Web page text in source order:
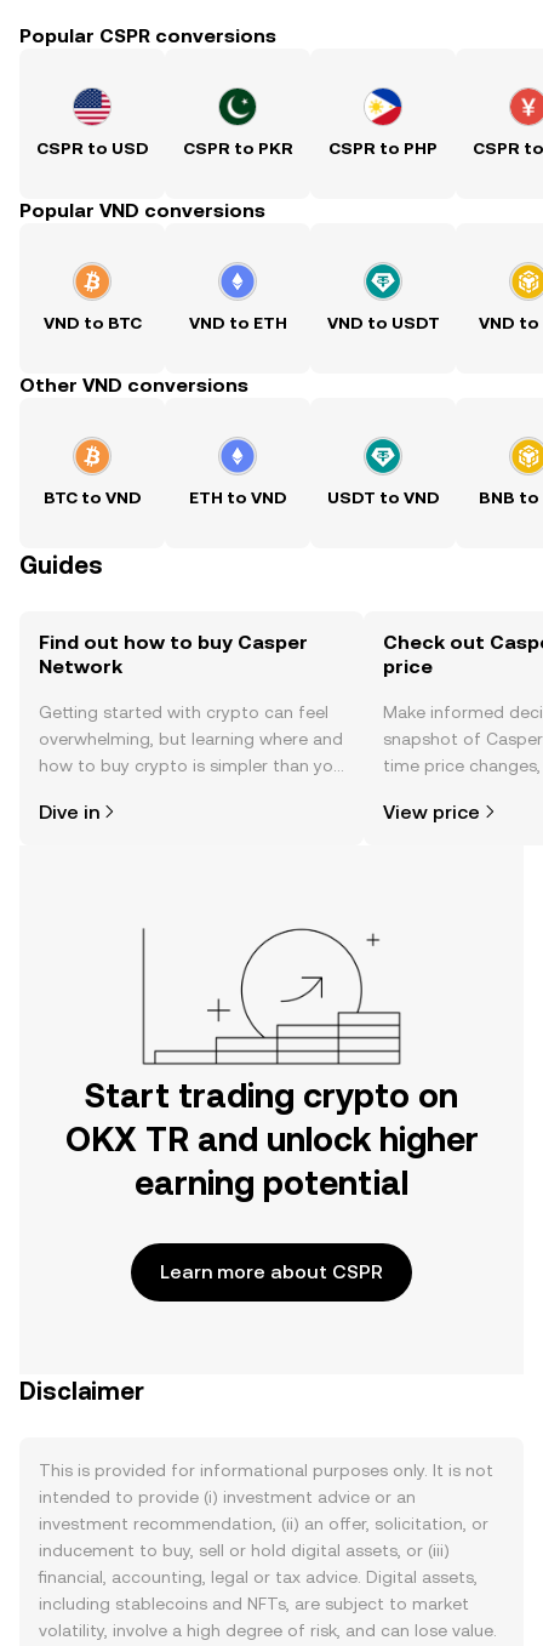
Popular CSPR conversions
CSPR to USD CSPR to PKR CSPR to PHP CSPR
Popular VND conversions
VND to BTC VND to ETH VND to USDT VND to
Other VND conversions
BTC to VND ETH to VND USDT to VND BNB to
Guides
Find out how to buy Casper
Network
Getting started with crypto can feel
overwhelming, but learning where and
how to buy crypto is simpler than you
the OKX TR mobile app, or right here
Dive in
Check out
price
Make informed
snapshot of
time price
View price
Start trading crypto on
OKX TR and unlock higher
earning potential
Learn more about CSPR
Disclaimer
This is provided for informational purposes only. It is not
intended to provide (i) investment advice or an
investment recommendation, (ii) an offer, solicitation, or
inducement to buy, sell or hold digital assets, or (iii)
financial, accounting, legal or tax advice. Digital assets,
including stablecoins and NFTs, are subject to market
volatility, involve a high degree of risk, and can lose value.